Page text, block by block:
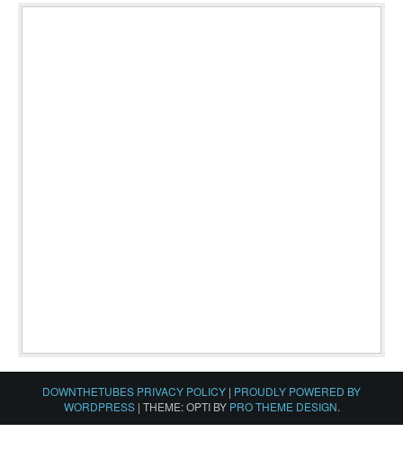
DOWNTHETUBES PRIVACY POLICY | PROUDLY POWERED BY
WORDPRESS | THEME: OPTI BY PRO THEME DESIGN.